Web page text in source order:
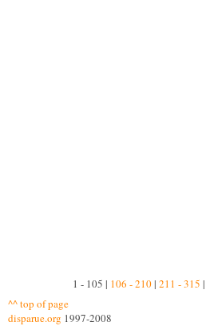
1 - 105 | 106 - 210| 211 - 315 |
^^ top of page
disparue.org 1997-2008